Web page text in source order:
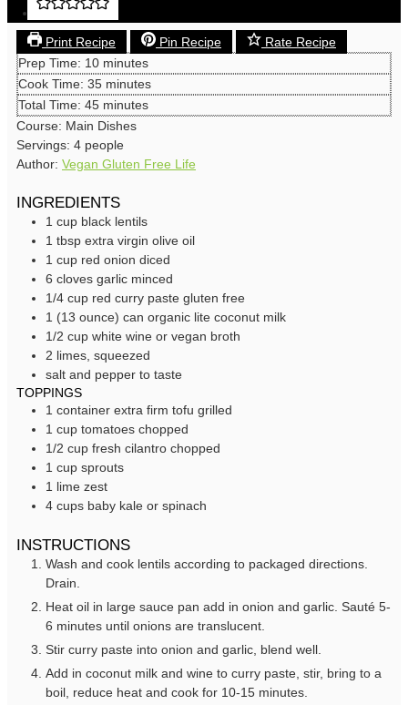
Save
Print Recipe Pin Recipe
Rate Recipe
Prep Time: 10minutes
minutes
Cook Time: 35minutes
minutes
Total Time: 45minutes
minutes
Course: Main Dishes
Servings: 4 people
Author: Vegan Gluten Free Life
INGREDIENTS
1 cup black lentils
1 tbsp extra virgin olive oil
1 cup red onion diced
6 cloves garlic minced
1/4 cup red curry paste gluten free
1 (13 ounce) can organic lite coconut milk
1/2 cup white wine or vegan broth
2 limes, squeezed
salt and pepper to taste
TOPPINGS
1 container extra firm tofu grilled
1 cup tomatoes chopped
1/2 cup fresh cilantro chopped
1 cup sprouts
1 lime zest
4 cups baby kale or spinach
INSTRUCTIONS
Wash and cook lentils according to packaged directions.
Drain.
Heat oil in large sauce pan add in onion and garlic. Sauté 5-
6 minutes until onions are translucent.
Stir curry paste into onion and garlic, blend well.
Add in coconut milk and wine to curry paste, stir, bring to a
boil, reduce heat and cook for 10-15 minutes.